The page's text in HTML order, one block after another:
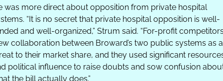
was more direct about opposition from private hospital
“It is no secret that private hospital opposition is well-
and well-organized,” Strum said. “For-profit
collaboration between Broward’s two public systems as a
to their market share, and they used significant
political influence to raise doubts and sow confusion
the bill actually does.”